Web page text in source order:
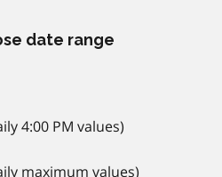
date range
4:00 PM values)
maximum values)